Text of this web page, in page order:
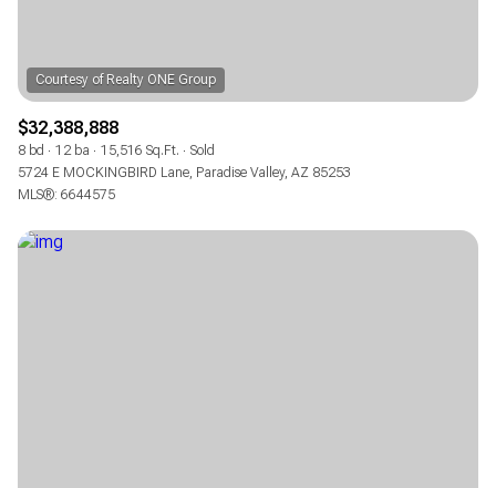
$32,388,888
8 bd 12 ba 15,516 Sq.Ft.
Sold
5724 E MOCKINGBIRD Lane, Paradise Valley, AZ 85253
MLS®: 6644575